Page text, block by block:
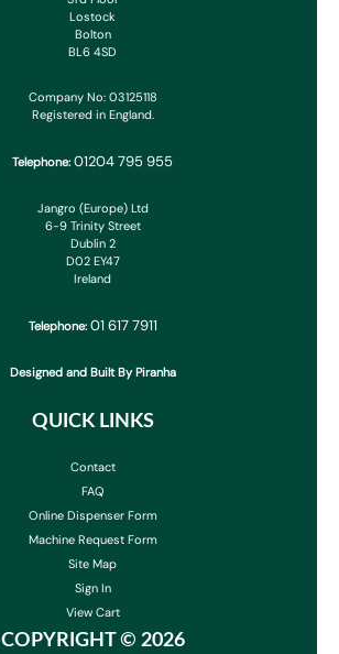
Lostock
Bolton
BL6 4SD
Company No: 03125118
Registered in England.
Telephone: 01204 795 955
Jangro (Europe) Ltd
6-9 Trinity Street
Dublin 2
D02 EY47
Ireland
Telephone: 01 617 7911
Designed and Built By Piranha
QUICK LINKS
Contact
FAQ
Online Dispenser Form
Machine Request Form
Site Map
Sign In
View Cart
COPYRIGHT © 2026